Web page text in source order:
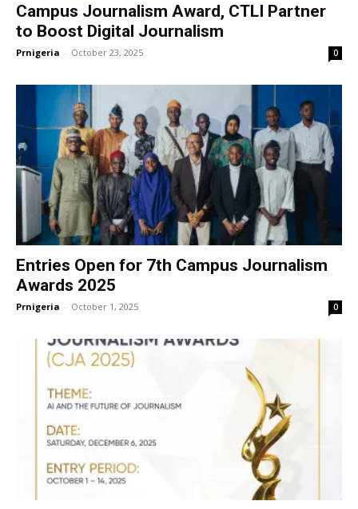
Campus Journalism Award, CTLI Partner
to Boost Digital Journalism
Prnigeria - October 23, 2025 0
Entries Open for 7th Campus Journalism
Awards 2025
Prnigeria - October 1, 2025 0